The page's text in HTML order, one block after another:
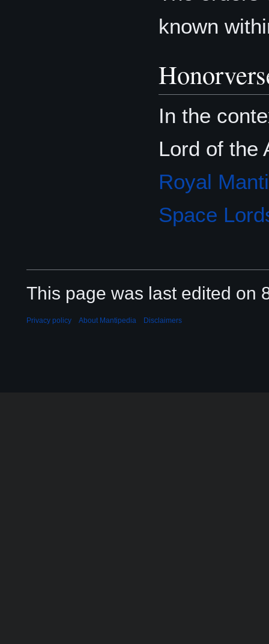
known
In the
Lord of the
Royal
Space
This page was last edited on
Privacy policy About Mantipedia Disclaimers